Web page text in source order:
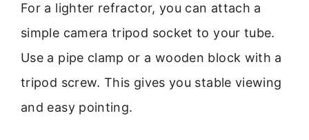
For a lighter refractor, you can attach a
simple camera tripod socket to your tube.
Use a pipe clamp or a wooden block with a
tripod screw. This gives you stable viewing
and easy pointing.